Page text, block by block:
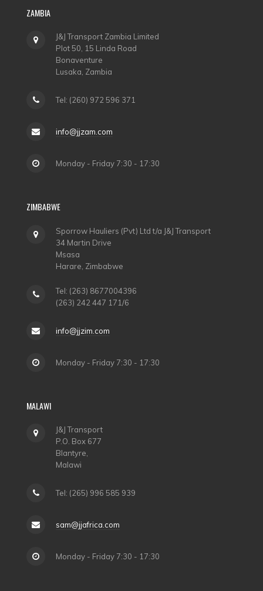
ZAMBIA
J&J Transport Zambia Limited
Plot 50, 15 Linda Road
Bonaventure
Lusaka, Zambia
Tel: (260) 972 596 371
info@jjzam.com
Monday - Friday 7:30 - 17:30
ZIMBABWE
Sporrow Hauliers (Pvt) Ltd t/a J&J Transport
34 Martin Drive
Msasa
Harare, Zimbabwe
Tel: (263) 8677004396
(263) 242 447 171/6
info@jjzim.com
Monday - Friday 7:30 - 17:30
MALAWI
J&J Transport
P.O. Box 677
Blantyre,
Malawi
Tel: (265) 996 585 939
sam@jjafrica.com
Monday - Friday 7:30 - 17:30